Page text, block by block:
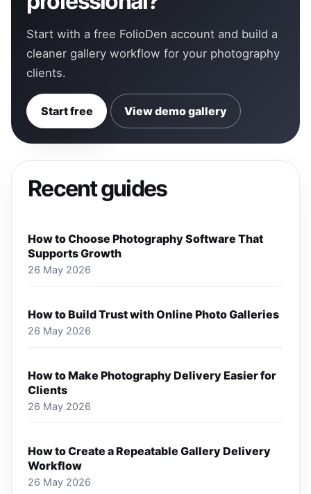
Start with a free FolioDen account and build a
cleaner gallery workflow for your photography
clients.
Start free View demo gallery
Recent guides
How to Choose Photography Software That
Supports Growth
26 May 2026
How to Build Trust with Online Photo Galleries
26 May 2026
How to Make Photography Delivery Easier for
Clients
26 May 2026
How to Create a Repeatable Gallery Delivery
Workflow
26 May 2026